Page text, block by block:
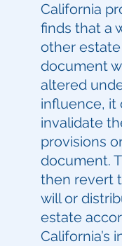
California
finds that a
other
document
altered
influence, it
invalidate
provisions
document.
then revert
will or
estate
California’s